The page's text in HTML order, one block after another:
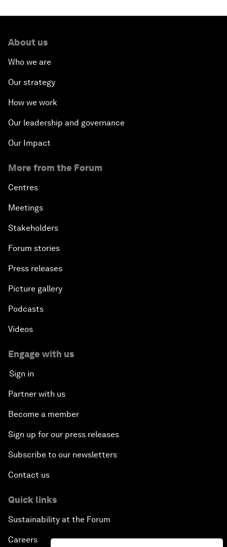
Forum Debate: The Price of Instability
Transformational Leadership
Volatility as the New Normal
Religion: A Pretext for Conflict?
An Insight, An Idea with Andrea Bocelli
The Geo-Economics of Energy
China’s Impact as a Global Investor
Global Health Security
The Future of Ukraine
The End of Antibiotics
Achieving Africa’s Growth Agenda
The Latin America Context
About us
Who we are
Our strategy
How we work
Our leadership and governance
Our Impact
More from the Forum
Centres
Meetings
Stakeholders
Forum stories
Press releases
Picture gallery
Podcasts
Videos
Engage with us
Sign in
Partner with us
Become a member
Sign up for our press releases
Subscribe to our newsletters
Contact us
Quick links
Sustainability at the Forum
Careers